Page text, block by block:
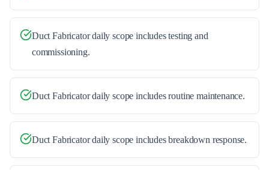
Duct Fabricator daily scope includes testing and
commissioning.
Duct Fabricator daily scope includes routine maintenance.
Duct Fabricator daily scope includes breakdown response.